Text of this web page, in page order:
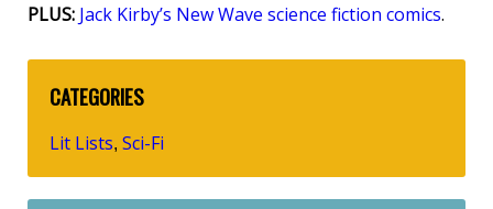
PLUS: Jack Kirby’s New Wave science fiction comics.
CATEGORIES
Lit Lists, Sci-Fi